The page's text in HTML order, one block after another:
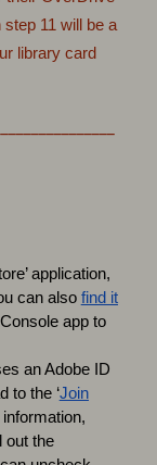
step 11 will be a
library card
application,
can also find it
app to
an Adobe ID
to the ‘Join
information,
out the